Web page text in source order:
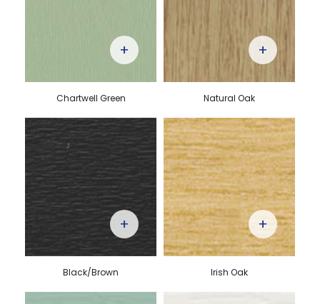
Chartwell Green
+
Natural Oak
+
Black/Brown
+
Irish Oak
+